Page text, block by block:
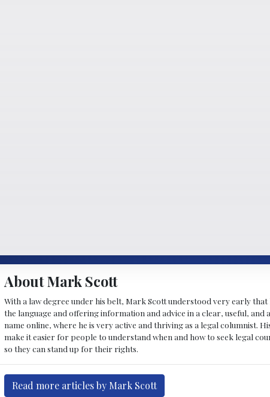
About Mark Scott
With a law degree under his belt, Mark Scott understood very early
the language and offering information and advice in a clear, useful,
name online, where he is very active and thriving as a legal columnist.
make it easier for people to understand when and how to seek legal
so they can stand up for their rights.
Read more articles by Mark Scott